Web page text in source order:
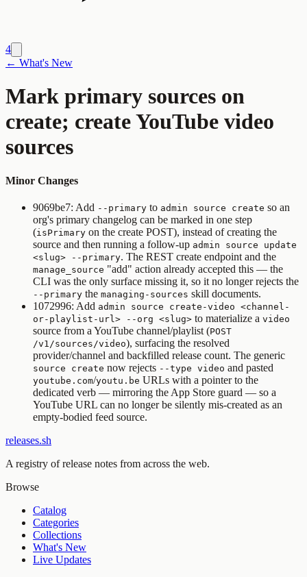
4
← What's New
Mark primary sources on
create; create YouTube video
sources
Minor Changes
9069be7: Add --primary to admin source create so an
org's primary changelog can be marked in one step
(isPrimary on the create POST), instead of creating the
source and then running a follow-up admin source update
<slug> --primary. The REST create endpoint and the
manage_source "add" action already accepted this — the
CLI was the only surface missing it, so it no longer rejects the
--primary the managing-sources skill documents.
1072996: Add admin source create-video <channel-
or-playlist-url> --org <slug> to materialize a video
source from a YouTube channel/playlist (POST
/v1/sources/video), surfacing the resolved
provider/channel and backfilled release count. The generic
source create now rejects --type video and pasted
youtube.com/youtu.be URLs with a pointer to the
dedicated verb — mirroring the App Store guard — so a
YouTube URL can no longer be silently mis-created as an
empty-bodied feed source.
releases.sh
A registry of release notes from across the web.
Browse
Catalog
Categories
Collections
What's New
Live Updates